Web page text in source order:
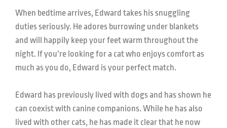
When bedtime arrives, Edward takes his snuggling
duties seriously. He adores burrowing under blankets
and will happily keep your feet warm throughout the
night. If you’re looking for a cat who enjoys comfort as
much as you do, Edward is your perfect match.
Edward has previously lived with dogs and has shown he
can coexist with canine companions. While he has also
lived with other cats, he has made it clear that he now